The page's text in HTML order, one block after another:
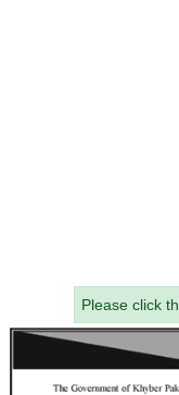
Please click